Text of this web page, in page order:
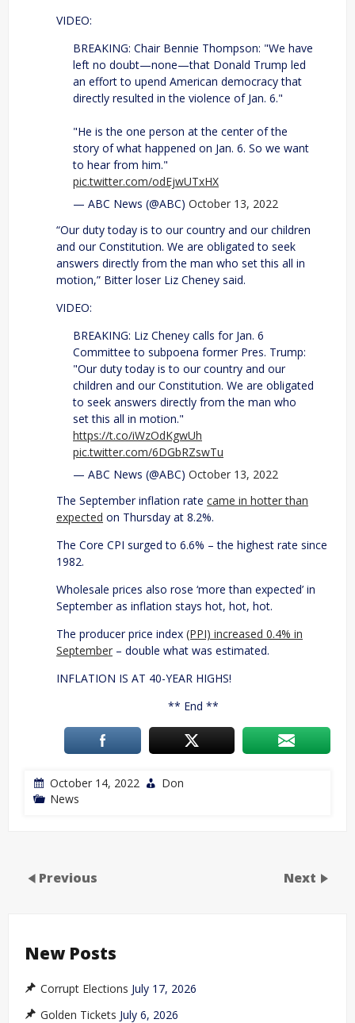
VIDEO:
BREAKING: Chair Bennie Thompson: "We have
left no doubt—none—that Donald Trump led
an effort to upend American democracy that
directly resulted in the violence of Jan. 6."
"He is the one person at the center of the
story of what happened on Jan. 6. So we want
to hear from him."
pic.twitter.com/odEjwUTxHX
— ABC News (@ABC) October 13, 2022
“Our duty today is to our country and our children
and our Constitution. We are obligated to seek
answers directly from the man who set this all in
motion,” Bitter loser Liz Cheney said.
VIDEO:
BREAKING: Liz Cheney calls for Jan. 6
Committee to subpoena former Pres. Trump:
"Our duty today is to our country and our
children and our Constitution. We are obligated
to seek answers directly from the man who
set this all in motion."
https://t.co/iWzOdKgwUh
pic.twitter.com/6DGbRZswTu
— ABC News (@ABC) October 13, 2022
The September inflation rate came in hotter than
expected on Thursday at 8.2%.
The Core CPI surged to 6.6% – the highest rate since
1982.
Wholesale prices also rose ‘more than expected’ in
September as inflation stays hot, hot, hot.
The producer price index (PPI) increased 0.4% in
September – double what was estimated.
INFLATION IS AT 40-YEAR HIGHS!
** End **
October 14, 2022
Don
News
Previous Next
New Posts
Corrupt Elections July 17, 2026
Golden Tickets July 6, 2026